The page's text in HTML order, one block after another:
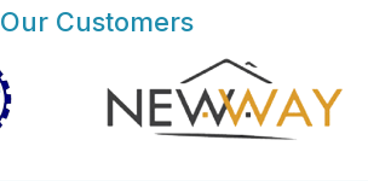
Our Customers